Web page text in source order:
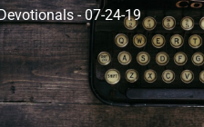
-07-24-19